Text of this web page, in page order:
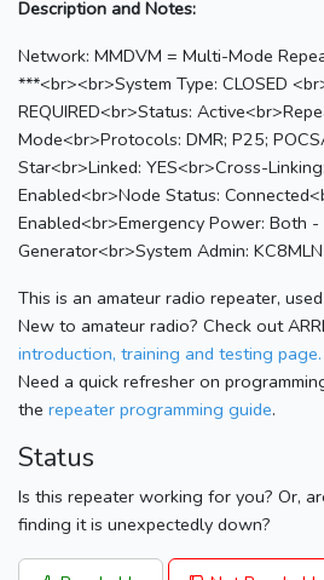
Description and Notes:
Network: MMDVM = Multi-Mode
***<br><br>System Type: CLOSED
REQUIRED<br>Status:
Mode<br>Protocols: DMR; P25;
Star<br>Linked: YES<br>Cross-
Enabled<br>Node Status:
Enabled<br>Emergency Power: Both -
Generator<br>System Admin: KC8MLN
This is an amateur radio repeater,
New to amateur radio? Check out
introduction, training and testing page.
Need a quick refresher on
the repeater programming guide.
Status
Is this repeater working for you? Or,
finding it is unexpectedly down?